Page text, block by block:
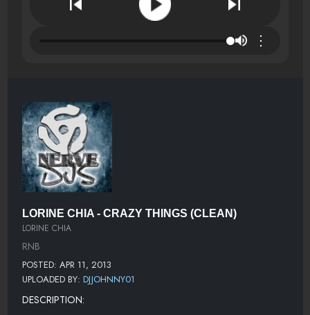
⋮
LORINE CHIA - CRAZY THINGS (CLEAN)
LORINE CHIA
RNB
POSTED: APR 11, 2013
UPLOADED BY: DJJOHNNY01
DESCRIPTION: